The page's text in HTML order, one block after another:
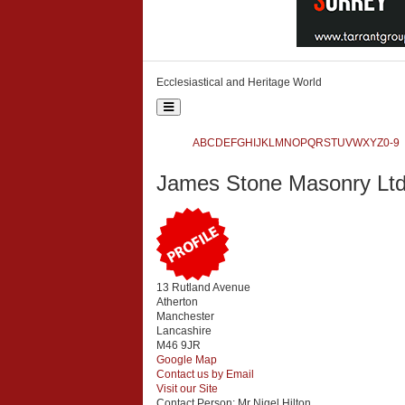
Ecclesiastical and Heritage World
Toggle
Ecclesiastical and Heritage World
{php:function( 'SobiPro::Txt', 'SH.SEARCH_FOR' )}
ABC D EFGH JKLM NOPQRSTUVWXYZ0-9
James Stone Masonry
13 Rutland Avenue
Atherton
Manchester
Lancashire
M46 9JR
Google Map
Contact us by Email
Visit our Site